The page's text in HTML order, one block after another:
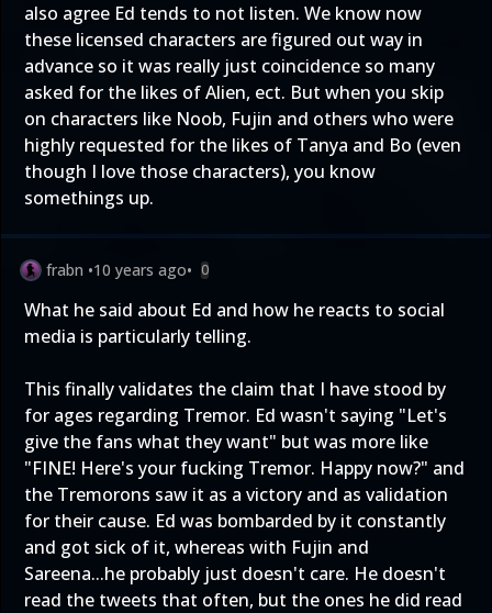
also agree Ed tends to not listen. We know now
these licensed characters are figured out way in
advance so it was really just coincidence so many
asked for the likes of Alien, ect. But when you skip
on characters like Noob, Fujin and others who were
highly requested for the likes of Tanya and Bo (even
though I love those characters), you know
somethings up.
frabn •10 years ago• 0
What he said about Ed and how he reacts to social
media is particularly telling.
This finally validates the claim that I have stood by
for ages regarding Tremor. Ed wasn't saying "Let's
give the fans what they want" but was more like
"FINE! Here's your fucking Tremor. Happy now?" and
the Tremorons saw it as a victory and as validation
for their cause. Ed was bombarded by it constantly
and got sick of it, whereas with Fujin and
Sareena...he probably just doesn't care. He doesn't
read the tweets that often, but the ones he did read